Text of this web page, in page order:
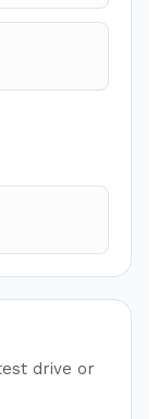
drive or